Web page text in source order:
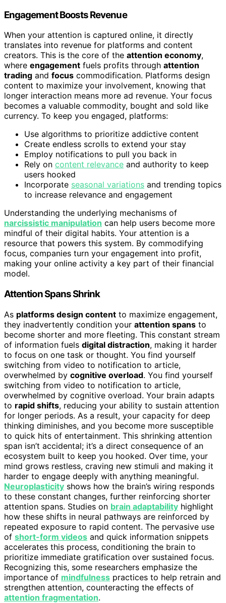
Engagement Boosts Revenue
When your attention is captured online, it directly
translates into revenue for platforms and content
creators. This is the core of the attention economy,
where engagement fuels profits through attention
trading and focus commodification. Platforms design
content to maximize your involvement, knowing that
longer interaction means more ad revenue. Your focus
becomes a valuable commodity, bought and sold like
currency. To keep you engaged, platforms:
Use algorithms to prioritize addictive content
Create endless scrolls to extend your stay
Employ notifications to pull you back in
Rely on content relevance and authority to keep
users hooked
Incorporate seasonal variations and trending topics
to increase relevance and engagement
Understanding the underlying mechanisms of
narcissistic manipulation can help users become more
mindful of their digital habits. Your attention is a
resource that powers this system. By commodifying
focus, companies turn your engagement into profit,
making your online activity a key part of their financial
model.
Attention Spans Shrink
As platforms design content to maximize engagement,
they inadvertently condition your attention spans to
become shorter and more fleeting. This constant stream
of information fuels digital distraction, making it harder
to focus on one task or thought. You find yourself
switching from video to notification to article,
overwhelmed by cognitive overload. You find yourself
switching from video to notification to article,
overwhelmed by cognitive overload. Your brain adapts
to rapid shifts, reducing your ability to sustain attention
for longer periods. As a result, your capacity for deep
thinking diminishes, and you become more susceptible
to quick hits of entertainment. This shrinking attention
span isn’t accidental; it’s a direct consequence of an
ecosystem built to keep you hooked. Over time, your
mind grows restless, craving new stimuli and making it
harder to engage deeply with anything meaningful.
Neuroplasticity shows how the brain’s wiring responds
to these constant changes, further reinforcing shorter
attention spans. Studies on brain adaptability highlight
how these shifts in neural pathways are reinforced by
repeated exposure to rapid content. The pervasive use
of short-form videos and quick information snippets
accelerates this process, conditioning the brain to
prioritize immediate gratification over sustained focus.
Recognizing this, some researchers emphasize the
importance of mindfulness practices to help retrain and
strengthen attention, counteracting the effects of
attention fragmentation.